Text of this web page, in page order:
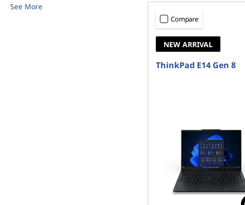
See More
Compare
NEW ARRIVAL
ThinkPad E14 Gen 8